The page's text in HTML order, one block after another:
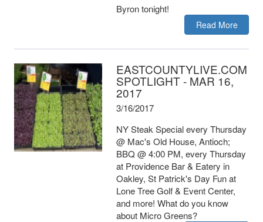
Byron tonight!
Read More
EASTCOUNTYLIVE.COM
SPOTLIGHT - MAR 16,
2017
3/16/2017
NY Steak Special every Thursday
@ Mac's Old House, Antioch;
BBQ @ 4:00 PM, every Thursday
at Providence Bar & Eatery in
Oakley, St Patrick's Day Fun at
Lone Tree Golf & Event Center,
and more! What do you know
about Micro Greens?